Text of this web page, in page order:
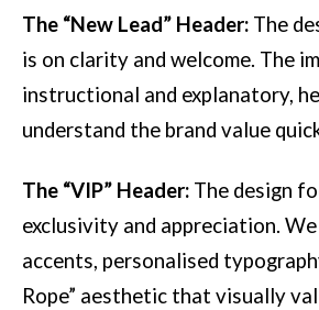
The “New Lead” Header: The
is on clarity and welcome. The
instructional and explanatory,
understand the brand value
The “VIP” Header: The design
exclusivity and appreciation.
accents, personalised
Rope” aesthetic that visually